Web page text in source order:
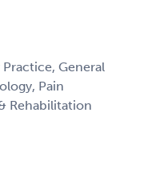
General
Pain
Rehabilitation